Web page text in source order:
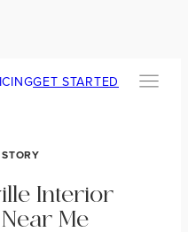
GET STARTED
Interior
Me